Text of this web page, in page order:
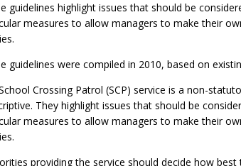
guidelines highlight issues that should be
measures to allow managers to make their
guidelines were compiled in 2010, based on
Crossing Patrol (SCP) service is a non-
They highlight issues that should be
measures to allow managers to make their
providing the service should decide how